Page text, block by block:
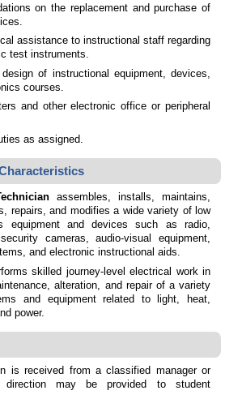
on the replacement and purchase of
assistance to instructional staff regarding
test instruments.
of instructional equipment, devices,
courses.
and other electronic office or peripheral
as assigned.
assembles, installs, maintains,
repairs, and modifies a wide variety of low
equipment and devices such as radio,
cameras, audio-visual equipment,
and electronic instructional aids.
skilled journey-level electrical work in
alteration, and repair of a variety
and equipment related to light, heat,
power.
is received from a classified manager or
direction may be provided to student